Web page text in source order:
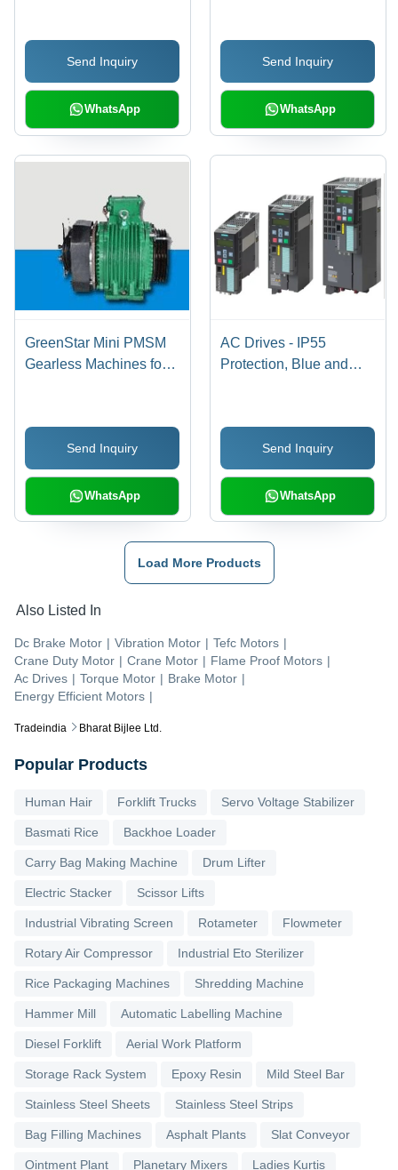
Tradeindia Bharat Bijlee Ltd.
Send Inquiry
WhatsApp
Operation | Superior
Torque & Cogging
Characteristics, Oil-Free
Design
Send Inquiry
WhatsApp
GreenStar Mini PMSM
Gearless Machines for
Send Inquiry
WhatsApp
AC Drives - IP55
Protection, Blue and
Consumption, Flexible
Programming, User-
Friendly Interface
Send Inquiry
WhatsApp
Load More Products
Also Listed In
Dc Brake Motor | Vibration Motor | Tefc Motors |
Crane Duty Motor | Crane Motor | Flame Proof Motors |
Ac Drives | Torque Motor | Brake Motor |
Energy Efficient Motors |
Popular Products
Human Hair Forklift Trucks Servo Voltage Stabilizer
Basmati Rice Backhoe Loader
Carry Bag Making Machine Drum Lifter
Electric Stacker Scissor Lifts
Industrial Vibrating Screen Rotameter Flowmeter
Rotary Air Compressor Industrial Eto Sterilizer
Rice Packaging Machines Shredding Machine
Hammer Mill Automatic Labelling Machine
Diesel Forklift Aerial Work Platform
Storage Rack System Epoxy Resin Mild Steel Bar
Stainless Steel Sheets Stainless Steel Strips
Bag Filling Machines Asphalt Plants Slat Conveyor
Ointment Plant Planetary Mixers Ladies Kurtis